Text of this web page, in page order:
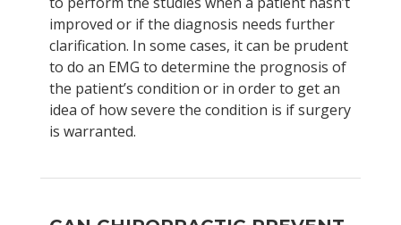
improved or if the diagnosis needs further
clarification. In some cases, it can be prudent
to do an EMG to determine the prognosis of
the patient’s condition or in order to get an
idea of how severe the condition is if surgery
is warranted.